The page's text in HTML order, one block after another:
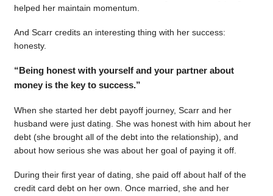
helped her maintain momentum.
And Scarr credits an interesting thing with her success:
honesty.
“Being honest with yourself and your partner about
money is the key to success.”
When she started her debt payoff journey, Scarr and her
husband were just dating. She was honest with him about her
debt (she brought all of the debt into the relationship), and
about how serious she was about her goal of paying it off.
During their first year of dating, she paid off about half of the
credit card debt on her own. Once married, she and her